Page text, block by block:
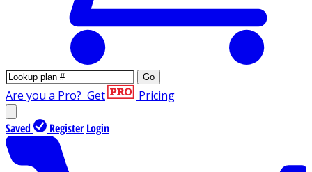
Go
Are you a Pro? Get Pricing
Saved Register Login